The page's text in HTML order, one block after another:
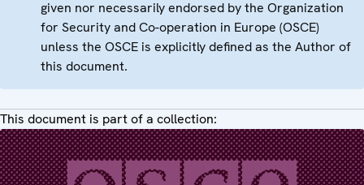
given nor necessarily endorsed by the Organization
for Security and Co-operation in Europe (OSCE)
unless the OSCE is explicitly defined as the Author of
this document.
This document is part of a collection: